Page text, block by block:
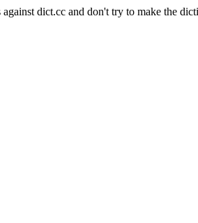
against dict.cc and don't try to make the